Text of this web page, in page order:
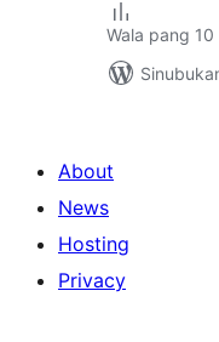
Wala pang
About
News
Hosting
Privacy